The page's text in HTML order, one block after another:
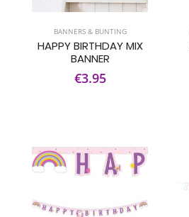
BANNERS & BUNTING
HAPPY BIRTHDAY MIX
BANNER
€3.95